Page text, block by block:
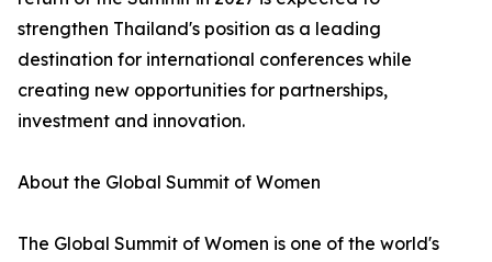
strengthen Thailand's position as a leading
destination for international conferences while
creating new opportunities for partnerships,
investment and innovation.
About the Global Summit of Women
The Global Summit of Women is one of the world's